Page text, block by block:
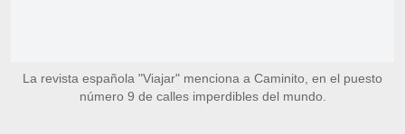
La revista española "Viajar" menciona a Caminito, en el puesto
número 9 de calles imperdibles del mundo.